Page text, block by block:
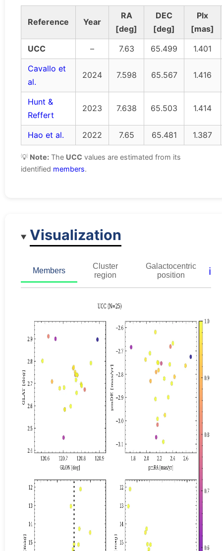
Reference Year
RA
[deg]
DEC
[deg]
Plx
[mas]
UCC
– 7.63 65.499
1.401
Cavallo et
al.
2024 7.598 65.567 1.416
Hunt &
Reffert
2023 7.638 65.503 1.414
Hao et al. 2022 7.65 65.481 1.387
💡 Note: The UCC values are estimated from its
identified members.
Visualization
Members
Cluster
region
Galactocentric
position
ℹ️